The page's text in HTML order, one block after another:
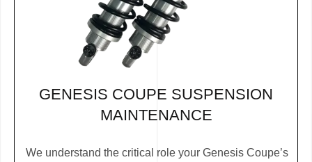
GENESIS COUPE SUSPENSION
MAINTENANCE
We understand the critical role your Genesis Coupe’s